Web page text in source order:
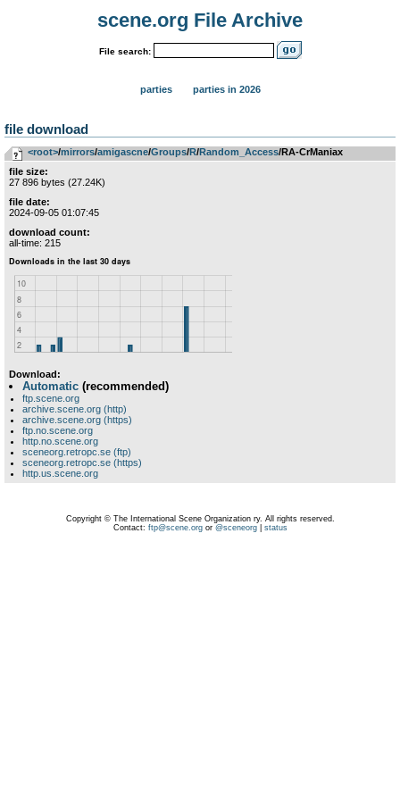
scene.org File Archive
File search:
parties parties in 2026
file download
<root>­/­mirrors­/­amigascne­/­Groups­/­R­/­Random_Access/RA-CrManiax
file size:
27 896 bytes (27.24K)
file date:
2024-09-05 01:07:45
download count:
all-time: 215
Download:
Automatic (recommended)
ftp.scene.org
archive.scene.org (http)
archive.scene.org (https)
ftp.no.scene.org
http.no.scene.org
sceneorg.retropc.se (ftp)
sceneorg.retropc.se (https)
http.us.scene.org
Copyright © The International Scene Organization ry. All rights reserved.
Contact: ftp@scene.orgor @sceneorg| status